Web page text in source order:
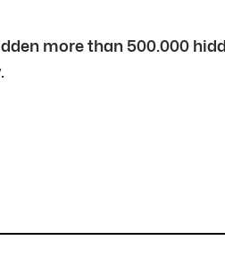
more than 500.000